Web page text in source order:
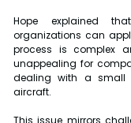
Hope explained
organizations can
process is complex
unappealing for
dealing with a small
aircraft.
This issue mirrors